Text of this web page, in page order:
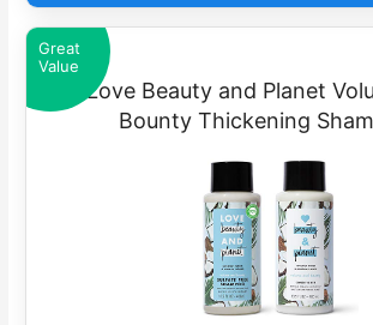
Great
Value
Love Beauty and Planet
Bounty Thickening